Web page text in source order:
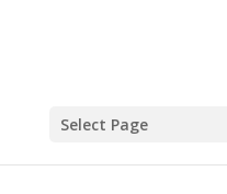
Select Page